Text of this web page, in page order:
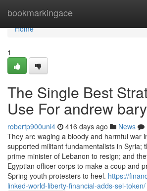
bookmarkingace
Home
Home
1
The Single Best
Use For andrew bary
robertp900uni4 416 days ago News
They are waging a bloody and harmful war
supported militant fundamentalists in Syria;
prime minister of Lebanon to resign; and
Egyptian officer corps to make a coup and
Spring youth protesters to heel. https://
linked-world-liberty-financial-adds-sei-token/